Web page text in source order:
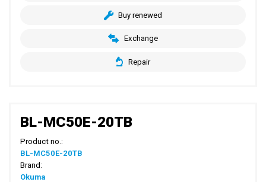
Buy renewed
Exchange
Repair
BL-MC50E-20TB
Product no.:
BL-MC50E-20TB
Brand:
Okuma